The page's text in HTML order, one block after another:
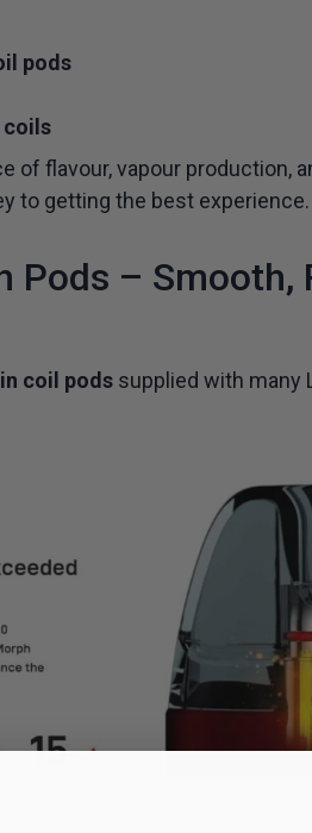
pods
coils
of flavour, vapour production,
to getting the best experience.
Pods – Smooth,
coil podssupplied with many